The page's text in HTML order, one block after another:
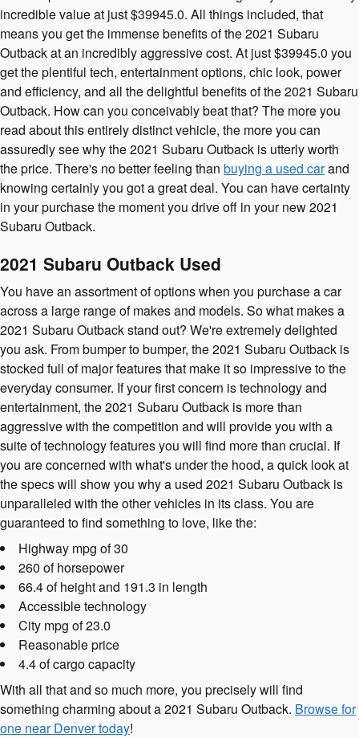
incredible value at just $39945.0. All things included, that
means you get the immense benefits of the 2021 Subaru
Outback at an incredibly aggressive cost. At just $39945.0 you
get the plentiful tech, entertainment options, chic look, power
and efficiency, and all the delightful benefits of the 2021 Subaru
Outback. How can you conceivably beat that? The more you
read about this entirely distinct vehicle, the more you can
assuredly see why the 2021 Subaru Outback is utterly worth
the price. There's no better feeling than buying a used carand
knowing certainly you got a great deal. You can have certainty
in your purchase the moment you drive off in your new 2021
Subaru Outback.
2021 Subaru Outback Used
You have an assortment of options when you purchase a car
across a large range of makes and models. So what makes a
2021 Subaru Outback stand out? We're extremely delighted
you ask. From bumper to bumper, the 2021 Subaru Outback is
stocked full of major features that make it so impressive to the
everyday consumer. If your first concern is technology and
entertainment, the 2021 Subaru Outback is more than
aggressive with the competition and will provide you with a
suite of technology features you will find more than crucial. If
you are concerned with what's under the hood, a quick look at
the specs will show you why a used 2021 Subaru Outback is
unparalleled with the other vehicles in its class. You are
guaranteed to find something to love, like the:
Highway mpg of 30
260 of horsepower
66.4 of height and 191.3 in length
Accessible technology
City mpg of 23.0
Reasonable price
4.4 of cargo capacity
With all that and so much more, you precisely will find
something charming about a 2021 Subaru Outback. Browse for
one near Denver today!